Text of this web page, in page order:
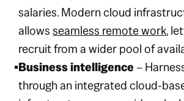
salaries. Modern cloud
allowsseamless remote work,
recruit from a wider pool of
Business intelligence –
through an integrated cloud-